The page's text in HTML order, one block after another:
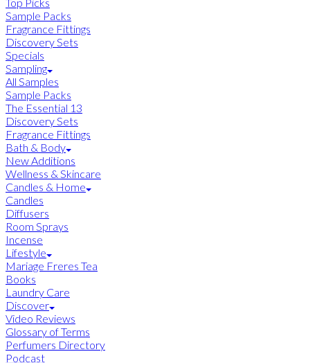
Sample Packs
Fragrance Fittings
Discovery Sets
Specials
Sampling
All Samples
Sample Packs
The Essential 13
Discovery Sets
Fragrance Fittings
Bath & Body
New Additions
Wellness & Skincare
Candles & Home
Candles
Diffusers
Room Sprays
Incense
Lifestyle
Mariage Freres Tea
Books
Laundry Care
Discover
Video Reviews
Glossary of Terms
Perfumers Directory
Podcast